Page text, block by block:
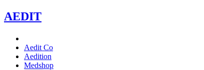
AEDIT
Aedit Co
Aedition
Medshop